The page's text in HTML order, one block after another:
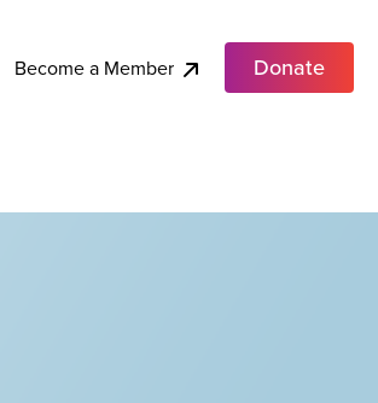
Become a Member Donate